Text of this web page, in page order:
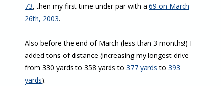
73, then my first time under par with a 69 on March
26th, 2003.
Also before the end of March (less than 3 months!) I
added tons of distance (increasing my longest drive
from 330 yards to 358 yards to 377 yards to 393
yards).